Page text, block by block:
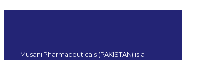
Musani Pharmaceuticals (PAKISTAN) is a